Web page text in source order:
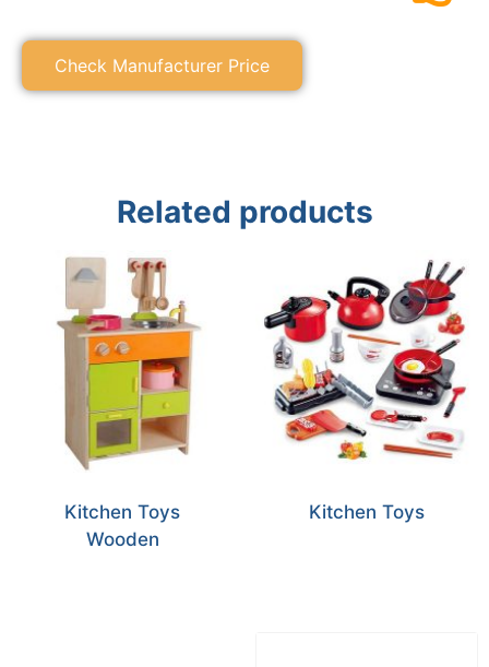
Check Manufacturer Price
Related products
Kitchen Toys
Wooden
Kitchen Toys